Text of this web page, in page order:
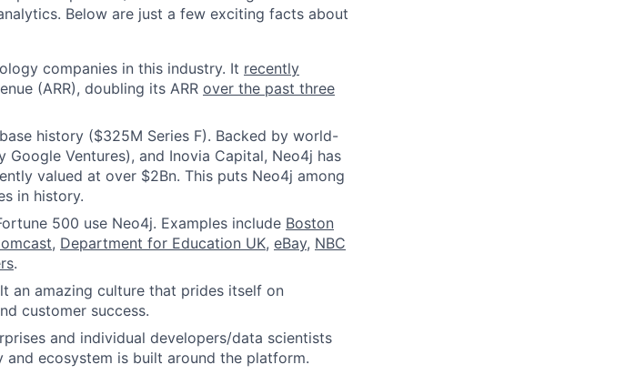
Below are just a few exciting facts about
companies in this industry. It recently
(ARR), doubling its ARR over the past three
history ($325M Series F). Backed by world-
Ventures), and Inovia Capital, Neo4j has
valued at over $2Bn. This puts Neo4j among
in history.
500 use Neo4j. Examples include Boston
, Department for Education UK, eBay, NBC
.
an amazing culture that prides itself on
customer success.
and individual developers/data scientists
ecosystem is built around the platform.